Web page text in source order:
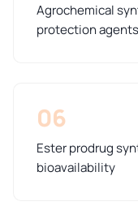
Agrochemical
protection agents
06
Ester prodrug
bioavailability